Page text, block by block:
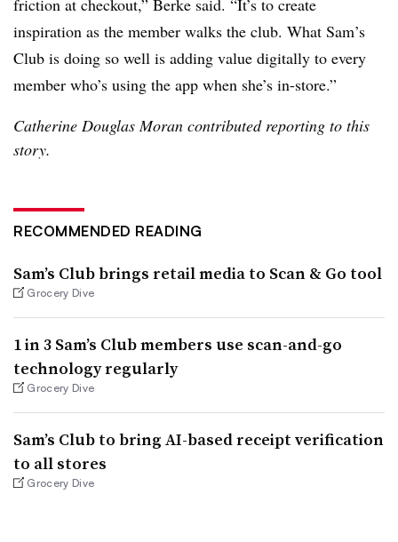
friction at checkout,” Berke said. “It’s to create
inspiration as the member walks the club. What Sam’s
Club is doing so well is adding value digitally to every
member who’s using the app when she’s in-store.”
Catherine Douglas Moran contributed reporting to this
story.
RECOMMENDED READING
Sam’s Club brings retail media to Scan & Go tool
Grocery Dive
1 in 3 Sam’s Club members use scan-and-go
technology regularly
Grocery Dive
Sam’s Club to bring AI-based receipt verification
to all stores
Grocery Dive